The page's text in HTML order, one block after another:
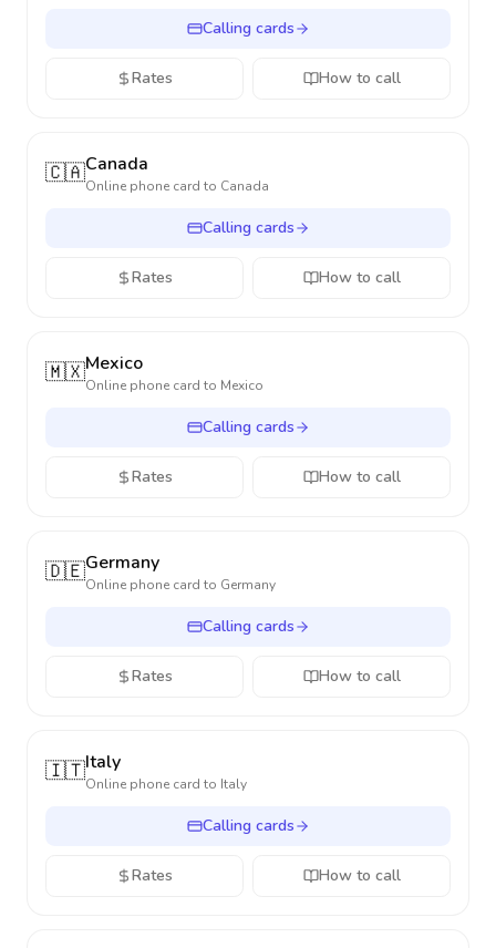
Calling cards
Rates How to call
🇨🇦Canada
Online phone card to Canada
Calling cards
Rates How to call
🇲🇽Mexico
Online phone card to Mexico
Calling cards
Rates How to call
🇩🇪Germany
Online phone card to Germany
Calling cards
Rates How to call
🇮🇹Italy
Online phone card to Italy
Calling cards
Rates How to call